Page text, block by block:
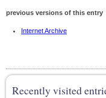
previous versions of this entry
Internet Archive
Recently visited